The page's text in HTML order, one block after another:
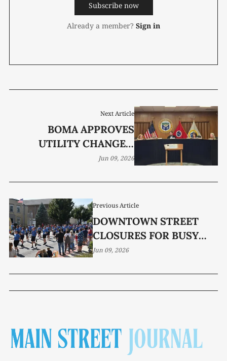
Subscribe now
Already a member? Sign in
Previous Article
DOWNTOWN STREET
CLOSURES FOR BUSY
EVENT SEASON
Jun 09, 2026
Next Article
BOMA APPROVES
UTILITY CHANGES,
POLICE EQUIPMENT
Jun 09, 2026